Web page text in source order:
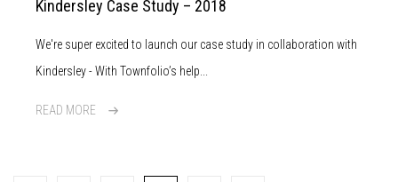
Kindersley Case Study – 2018
We're super excited to launch our case study in collaboration with
Kindersley - With Townfolio’s help...
READ MORE